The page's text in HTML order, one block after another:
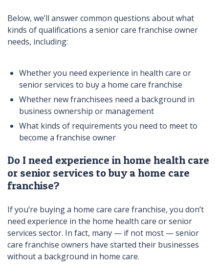
Below, we’ll answer common questions about what
kinds of qualifications a senior care franchise owner
needs, including:
Whether you need experience in health care or
senior services to buy a home care franchise
Whether new franchisees need a background in
business ownership or management
What kinds of requirements you need to meet to
become a franchise owner
Do I need experience in home health care
or senior services to buy a home care
franchise?
If you’re buying a home care care franchise, you don’t
need experience in the home health care or senior
services sector. In fact, many — if not most — senior
care franchise owners have started their businesses
without a background in home care.